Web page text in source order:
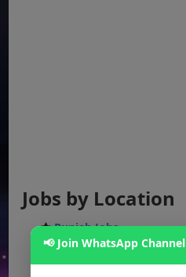
Jobs by Location
Punjab Jobs
Sindh Jobs
📢 Join WhatsApp Channel